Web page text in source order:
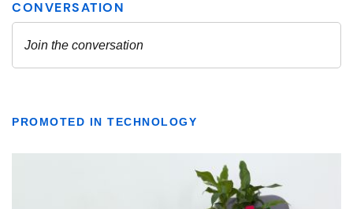
PROMOTED IN TECHNOLOGY